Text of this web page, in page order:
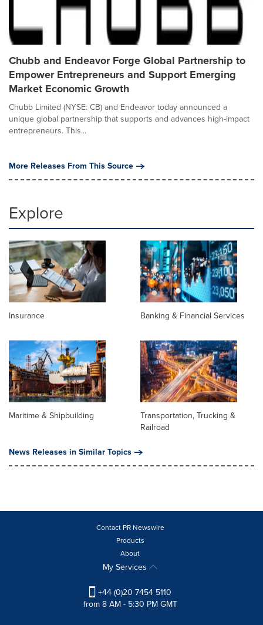
Chubb and Endeavor Forge Global Partnership to
Empower Entrepreneurs and Support Emerging
Market Economic Growth
Chubb Limited (NYSE: CB) and Endeavor today announced a
unique global partnership that supports and advances high-impact
entrepreneurs. This...
More Releases From This Source
Explore
Insurance Banking & Financial Services
Maritime & Shipbuilding
Transportation, Trucking &
Railroad
News Releases in Similar Topics
Contact PR Newswire
Products
About
My Services
+44 (0)20 7454 5110
from 8 AM - 5:30 PM GMT